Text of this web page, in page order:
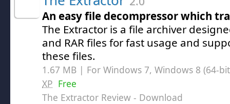
An easy file decompressor which
The Extractor is a file archiver
and RAR files for fast usage and
these files.
1.67 MB | For Windows 7, Windows 8 (64-
XP Free
The Extractor Review - Download